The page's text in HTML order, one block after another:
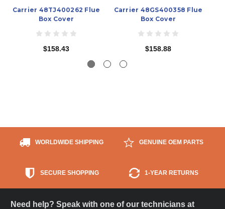
Carrier 48TJ400262 Flue
Box Cover
$158.43
Carrier 48GS400358 Flue
Box Cover
$158.88
WORLDWIDE SHIPPING GENUINE OEM PARTS
SECURE SHOPPING 1-YEAR RETURNS
Need help? Speak with one of our technicians at